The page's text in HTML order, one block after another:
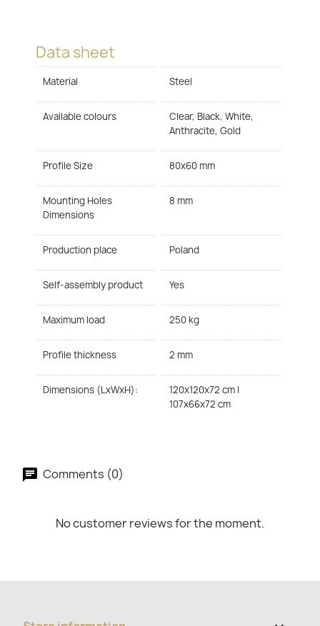
Data sheet
Material Steel
Available colours
Clear, Black, White,
Anthracite, Gold
Profile Size 80x60 mm
Mounting Holes
Dimensions
8 mm
Production place Poland
Self-assembly product Yes
Maximum load 250 kg
Profile thickness 2 mm
Dimensions (LxWxH):
120x120x72 cm |
107x66x72 cm
Comments (0)
No customer reviews for the moment.